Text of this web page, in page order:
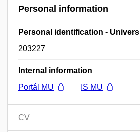
Personal information
Personal identification -
203227
Internal information
Portál MU
IS MU
CV